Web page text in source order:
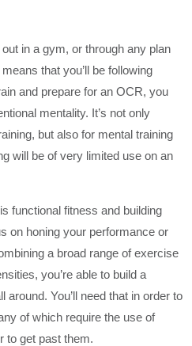
in a gym, or through any plan
that you’ll be following
and prepare for an OCR, you
mentality. It’s not only
but also for mental training
will be of very limited use on an
functional fitness and building
on honing your performance or
a broad range of exercise
you’re able to build a
You’ll need that in order to
of which require the use of
to get past them.